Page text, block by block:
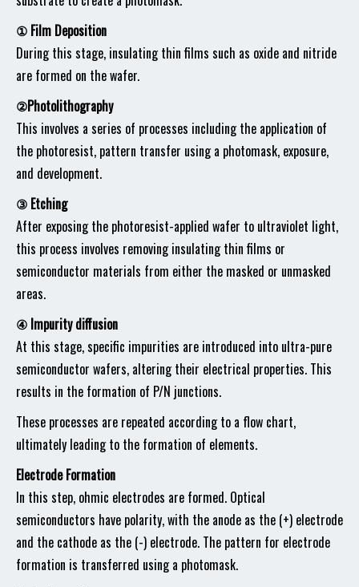
① Film Deposition
During this stage, insulating thin films such as oxide and nitride
are formed on the wafer.
②Photolithography
This involves a series of processes including the application of
the photoresist, pattern transfer using a photomask, exposure,
and development.
③ Etching
After exposing the photoresist-applied wafer to ultraviolet light,
this process involves removing insulating thin films or
semiconductor materials from either the masked or unmasked
areas.
④ Impurity diffusion
At this stage, specific impurities are introduced into ultra-pure
semiconductor wafers, altering their electrical properties. This
results in the formation of P/N junctions.
These processes are repeated according to a flow chart,
ultimately leading to the formation of elements.
Electrode Formation
In this step, ohmic electrodes are formed. Optical
semiconductors have polarity, with the anode as the (+) electrode
and the cathode as the (-) electrode. The pattern for electrode
formation is transferred using a photomask.